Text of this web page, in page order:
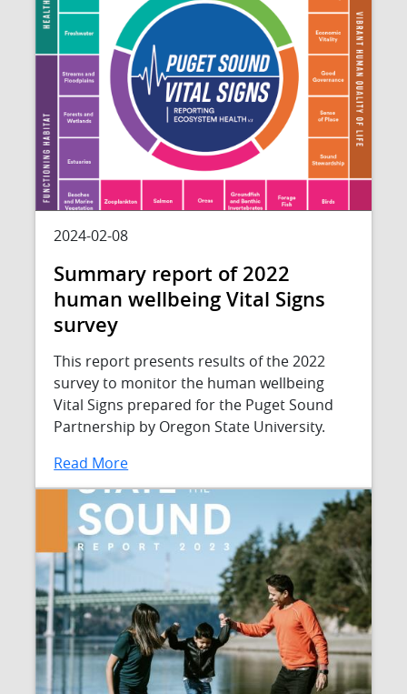
2024-02-08
Summary report of 2022
human wellbeing Vital Signs
survey
This report presents results of the 2022
survey to monitor the human wellbeing
Vital Signs prepared for the Puget Sound
Partnership by Oregon State University.
Read More